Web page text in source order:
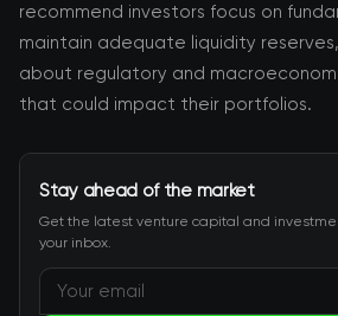
recommend investors focus on
maintain adequate liquidity
about regulatory and
that could impact their portfolios.
Stay ahead of the market
Get the latest venture capital and
your inbox.